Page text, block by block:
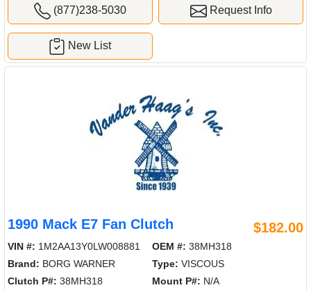
(877)238-5030 Request Info
New List
1990 Mack E7 Fan Clutch $182.00
VIN #: 1M2AA13Y0LW008881 OEM #: 38MH318
Brand: BORG WARNER Type: VISCOUS
Clutch P#: 38MH318 Mount P#: N/A